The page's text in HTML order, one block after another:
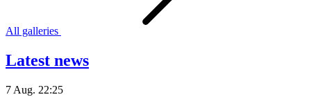
All galleries
Latest news
7 Aug. 22:25